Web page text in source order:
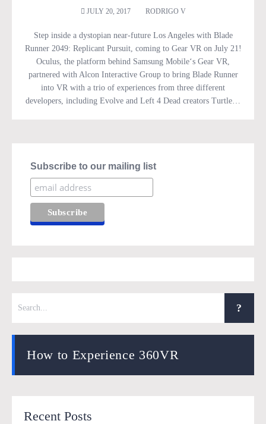
JULY 20, 2017 RODRIGO V
Step inside a dystopian near-future Los Angeles with Blade
Runner 2049: Replicant Pursuit, coming to Gear VR on July 21!
Oculus, the platform behind Samsung Mobile‘s Gear VR,
partnered with Alcon Interactive Group to bring Blade Runner
into VR with a trio of experiences from three different
developers, including Evolve and Left 4 Dead creators Turtle…
Subscribe to our mailing list
How to Experience 360VR
Recent Posts